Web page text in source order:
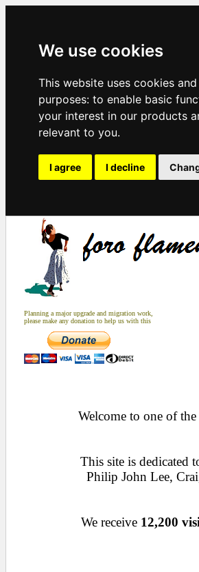
We use cookies
This website uses cookies
purposes: to enable basic
your interest in our products
relevant to you.
I agree I decline
Planning a major upgrade and migration work,
please make any donation to help us with this
Welcome to one of
This site is dedicated
Philip John Lee,
We receive 12,200